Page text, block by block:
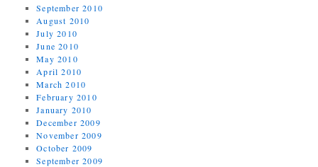
September 2010
August 2010
July 2010
June 2010
May 2010
April 2010
March 2010
February 2010
January 2010
December 2009
November 2009
October 2009
September 2009